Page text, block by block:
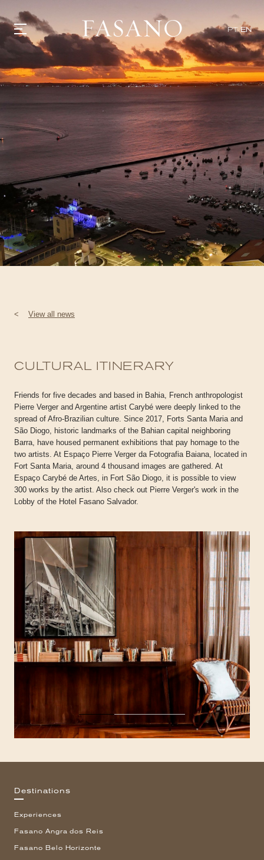
PT EN
GASTRONOMY
EXPERIENCIES
VILLAS
SHOP | SELEZIONE
VIDEOS
WHAT'S COOKING
CORRIERE
HISTORY
SUSTAINABILITY
CONTACT
< View all news
CULTURAL ITINERARY
Friends for five decades and based in Bahia, French anthropologist
Pierre Verger and Argentine artist Carybé were deeply linked to the
spread of Afro-Brazilian culture. Since 2017, Forts Santa Maria and
São Diogo, historic landmarks of the Bahian capital neighboring
Barra, have housed permanent exhibitions that pay homage to the
two artists. At Espaço Pierre Verger da Fotografia Baiana, located in
Fort Santa Maria, around 4 thousand images are gathered. At
Espaço Carybé de Artes, in Fort São Diogo, it is possible to view
300 works by the artist. Also check out Pierre Verger's work in the
Lobby of the Hotel Fasano Salvador.
Destinations
Experiences
Fasano Angra dos Reis
Fasano Belo Horizonte